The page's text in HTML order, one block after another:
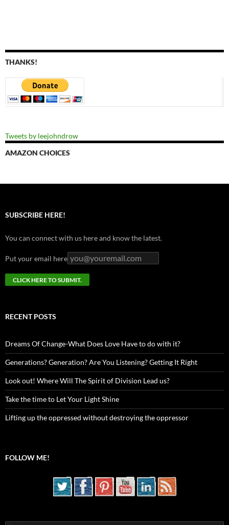
THANKS!
Tweets by leejohndrow
AMAZON CHOICES
SUBSCRIBE HERE!
You can connect with us here and know the latest.
Put your email here
RECENT POSTS
Dreams Of Change-What Does Love Have to do with it?
Generations? Generation? Are You Listening? Getting It Right
Look out! Where Will The Spirit of Division Lead us?
Take the time to Let Your Light Shine
Lifting up the oppressed without destroying the oppressor
FOLLOW ME!